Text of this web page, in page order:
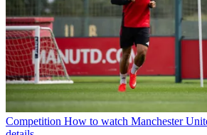
Competition How to watch Manchester